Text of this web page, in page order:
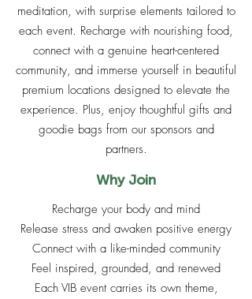
meditation, with surprise elements tailored to
each event. Recharge with nourishing food,
connect with a genuine heart-centered
community, and immerse yourself in beautiful
premium locations designed to elevate the
experience. Plus, enjoy thoughtful gifts and
goodie bags from our sponsors and
partners.
Why Join
Recharge your body and mind
Release stress and awaken positive energy
Connect with a like-minded community
Feel inspired, grounded, and renewed
Each VIB event carries its own theme,